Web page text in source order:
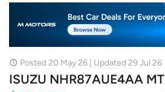
Posted 20 May 26 | Updated 29 Jul 26
ISUZU NHR87AUE4AA MT